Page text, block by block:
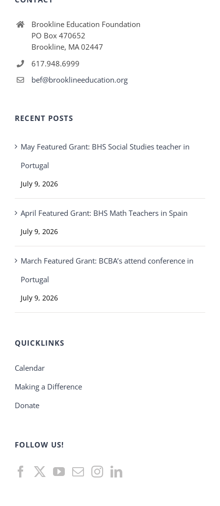
Brookline Education Foundation
PO Box 470652
Brookline, MA 02447
617.948.6999
bef@brooklineeducation.org
RECENT POSTS
May Featured Grant: BHS Social Studies teacher in
Portugal
July 9, 2026
April Featured Grant: BHS Math Teachers in Spain
July 9, 2026
March Featured Grant: BCBA’s attend conference in
Portugal
July 9, 2026
QUICKLINKS
Calendar
Making a Difference
Donate
FOLLOW US!